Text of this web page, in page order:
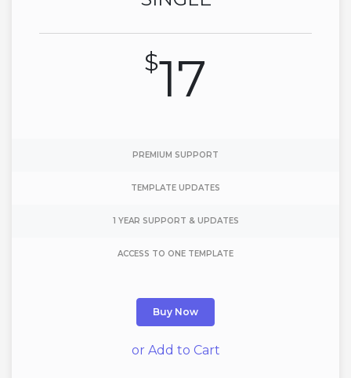
$17
PREMIUM SUPPORT
TEMPLATE UPDATES
1 YEAR SUPPORT & UPDATES
ACCESS TO ONE TEMPLATE
Buy Now
or Add to Cart